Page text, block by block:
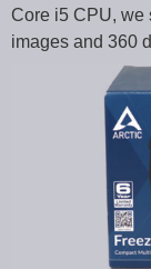
Core i5 CPU, we
images and 360